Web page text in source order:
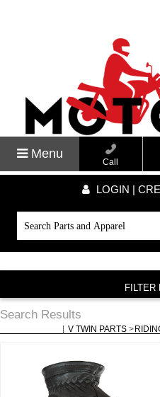
Menu
Call
LOGIN |
Search Results
V TWIN PARTS >
FILTER